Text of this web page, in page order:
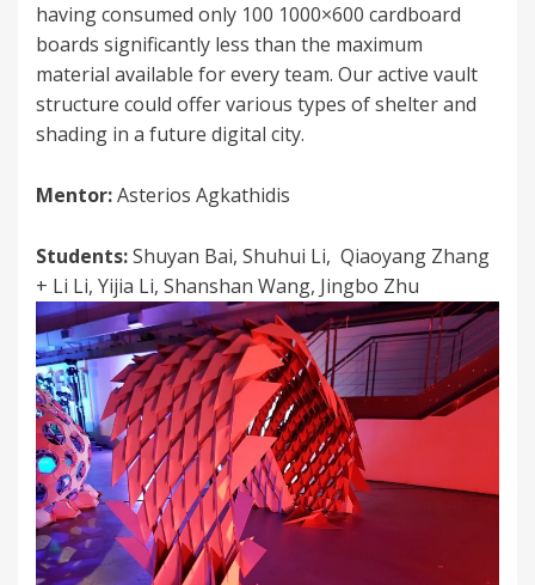
having consumed only 100 1000×600 cardboard
boards significantly less than the maximum
material available for every team. Our active vault
structure could offer various types of shelter and
shading in a future digital city.
Mentor:Asterios Agkathidis
Students:Shuyan Bai, Shuhui Li, Qiaoyang Zhang
+ Li Li, Yijia Li, Shanshan Wang, Jingbo Zhu